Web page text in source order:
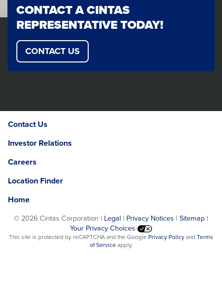
CONTACT A CINTAS
REPRESENTATIVE TODAY!
CONTACT US
Contact Us
Investor Relations
Careers
Location Finder
Home
©2026 Cintas Corporation | Legal | Privacy Notices | Sitemap |
Your Privacy Choices
This site is protected by reCAPTCHA and the Google Privacy PolicyOpens
and Terms
of ServiceOpens
apply.